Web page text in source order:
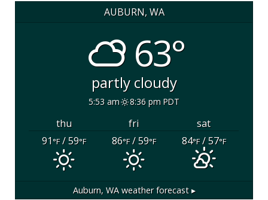
AUBURN, WA
63°
partly cloudy
5:53 am 8:36 pm PDT
thu fri
sat
91°F/ 59°F 86°F/ 59°F 84°F/ 57°F
Auburn, WAweather forecast ▸